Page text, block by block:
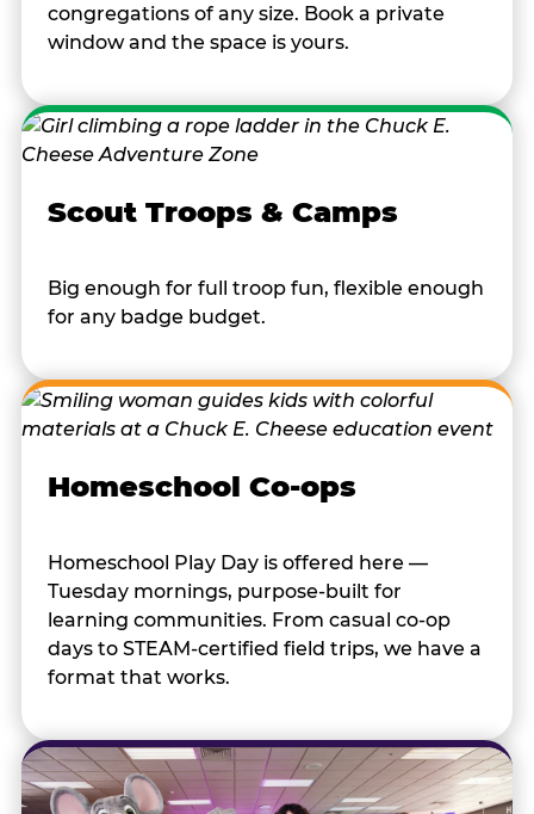
congregations of any size. Book a private
window and the space is yours.
Scout Troops & Camps
Big enough for full troop fun, flexible enough
for any badge budget.
Homeschool Co-ops
Homeschool Play Day is offered here —
Tuesday mornings, purpose-built for
learning communities. From casual co-op
days to STEAM-certified field trips, we have a
format that works.